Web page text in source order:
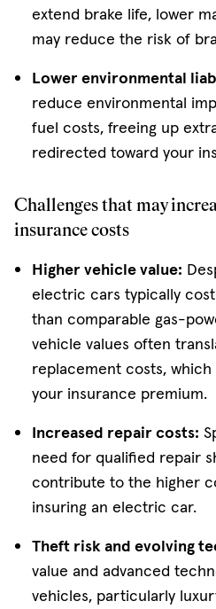
extend brake life, lower
may reduce the risk of
Lower environmental
reduce environmental
fuel costs, freeing up
redirected toward your
Challenges that may
insurance costs
Higher vehicle value:
electric cars typically
than comparable gas-
vehicle values often
replacement costs,
your insurance premium.
Increased repair costs:
need for qualified repair
contribute to the higher
insuring an electric car.
Theft risk and evolving
value and advanced
vehicles, particularly